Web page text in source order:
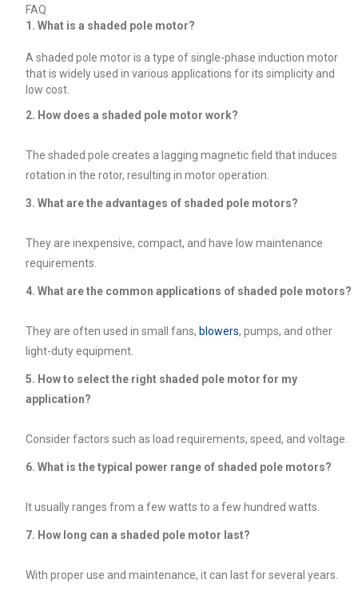
FAQ
1. What is a shaded pole motor?
A shaded pole motor is a type of single-phase induction motor
that is widely used in various applications for its simplicity and
low cost.
2. How does a shaded pole motor work?
The shaded pole creates a lagging magnetic field that induces
rotation in the rotor, resulting in motor operation.
3. What are the advantages of shaded pole motors?
They are inexpensive, compact, and have low maintenance
requirements.
4. What are the common applications of shaded pole motors?
They are often used in small fans, blowers, pumps, and other
light-duty equipment.
5. How to select the right shaded pole motor for my
application?
Consider factors such as load requirements, speed, and voltage.
6. What is the typical power range of shaded pole motors?
It usually ranges from a few watts to a few hundred watts.
7. How long can a shaded pole motor last?
With proper use and maintenance, it can last for several years.